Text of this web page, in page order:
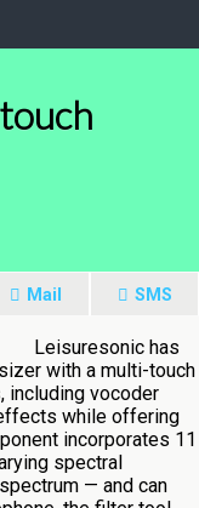
Mail SMS
Leisuresonic has
with a multi-touch
including vocoder
while offering
incorporates 11
spectral
— and can